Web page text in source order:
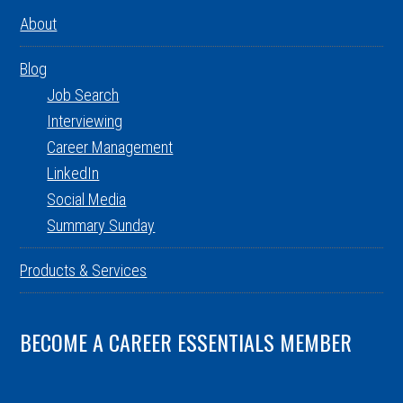
About
Blog
Job Search
Interviewing
Career Management
LinkedIn
Social Media
Summary Sunday
Products & Services
BECOME A CAREER ESSENTIALS MEMBER